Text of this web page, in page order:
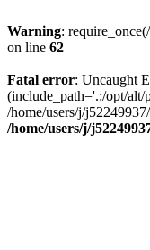
Warning:
on line 62
Fatal error: Uncaught
(include_path='.:/opt/alt/
/home/users/j/
/home/users/j/